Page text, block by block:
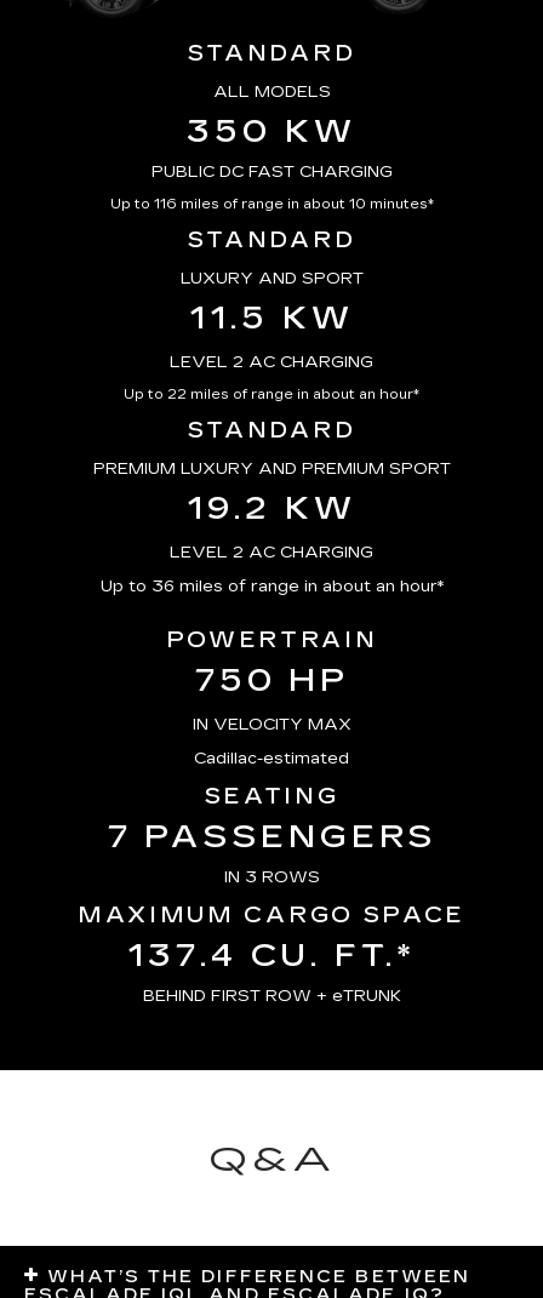
STANDARD
ALL MODELS
350 KW
PUBLIC DC FAST CHARGING
Up to 116 miles of range in about 10 minutes*
STANDARD
LUXURY AND SPORT
11.5 KW
LEVEL 2 AC CHARGING
Up to 22 miles of range in about an hour*
STANDARD
PREMIUM LUXURY AND PREMIUM SPORT
19.2 KW
LEVEL 2 AC CHARGING
Up to 36 miles of range in about an hour*
POWERTRAIN
750 HP
IN VELOCITY MAX
Cadillac-estimated
SEATING
7 PASSENGERS
IN 3 ROWS
MAXIMUM CARGO SPACE
137.4 CU. FT.*
BEHIND FIRST ROW + eTRUNK
Q&A
WHAT’S THE DIFFERENCE BETWEEN